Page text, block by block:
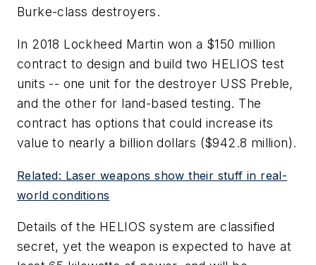
Burke-class destroyers.
In 2018 Lockheed Martin won a $150 million
contract to design and build two HELIOS test
units -- one unit for the destroyer USS Preble,
and the other for land-based testing. The
contract has options that could increase its
value to nearly a billion dollars ($942.8 million).
Related: Laser weapons show their stuff in real-
world conditions
Details of the HELIOS system are classified
secret, yet the weapon is expected to have at